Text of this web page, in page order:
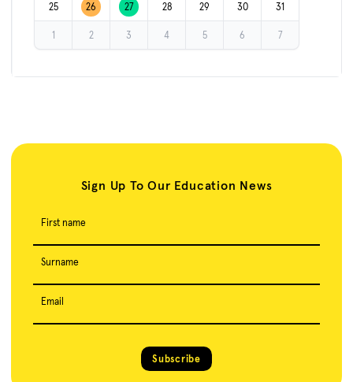
25 26 27 28 29 30 31
1 2 3 4 5 6 7
Sign Up To Our Education News
First name
Surname
Email
Subscribe